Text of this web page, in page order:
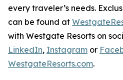
every traveler’s needs.
can be found at
with Westgate Resorts on
LinkedIn, Instagram or
WestgateResorts.com.